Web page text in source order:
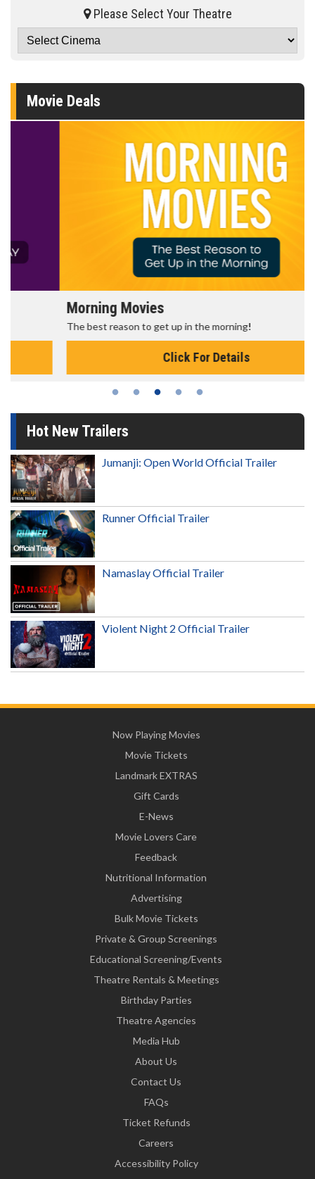
Please Select Your Theatre
Movie Deals
Morning Movies
The best reason to get up in the morning!
Click For Details
Hot New Trailers
Jumanji: Open World Official Trailer
Runner Official Trailer
Namaslay Official Trailer
Violent Night 2 Official Trailer
Now Playing Movies
Movie Tickets
Landmark EXTRAS
Gift Cards
E-News
Movie Lovers Care
Feedback
Nutritional Information
Advertising
Bulk Movie Tickets
Private & Group Screenings
Educational Screening/Events
Theatre Rentals & Meetings
Birthday Parties
Theatre Agencies
Media Hub
About Us
Contact Us
FAQs
Ticket Refunds
Careers
Accessibility Policy